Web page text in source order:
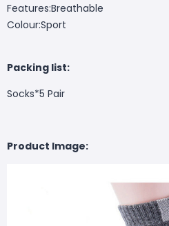
Features:Breathable
Colour:Sport
Packing list:
Socks*5 Pair
Product Image: